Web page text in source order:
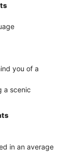
you of a
a scenic
in an average